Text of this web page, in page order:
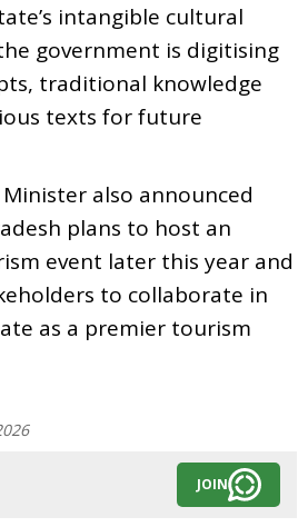
intangible cultural
government is digitising
traditional knowledge
texts for future
also announced
plans to host an
event later this year and
to collaborate in
as a premier tourism
JOIN